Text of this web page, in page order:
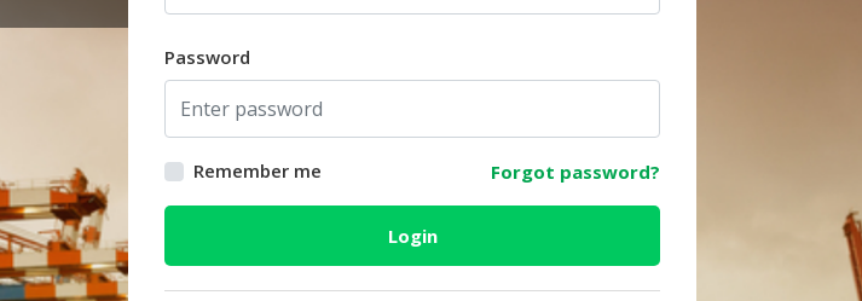
Password
Remember me Forgot password?
Login